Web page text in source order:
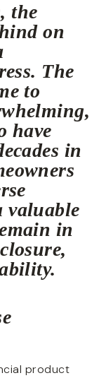
the
on
The
to
have
in
valuable
in
product